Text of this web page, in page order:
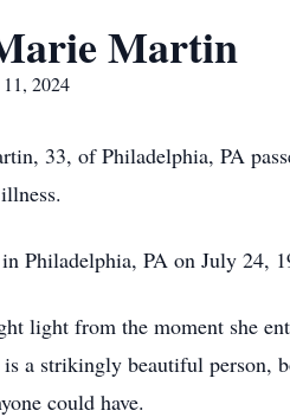
Martin
2024
33, of Philadelphia, PA
Philadelphia, PA on July 24,
light from the moment she
is a strikingly beautiful person,
could have.